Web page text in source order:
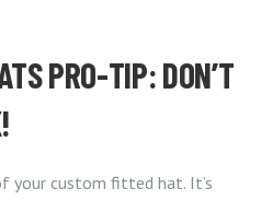
PRO-TIP: DON’T
your custom fitted hat. It’s